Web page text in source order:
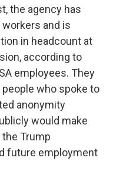
the agency has
and is
in headcount at
according to
employees. They
who spoke to
anonymity
would make
Trump
future employment